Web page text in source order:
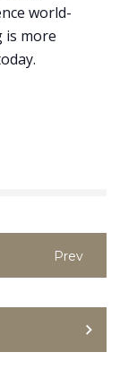
world-
is more
Prev